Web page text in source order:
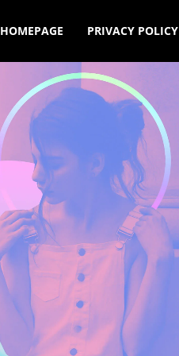
HOMEPAGE PRIVACY POLICY